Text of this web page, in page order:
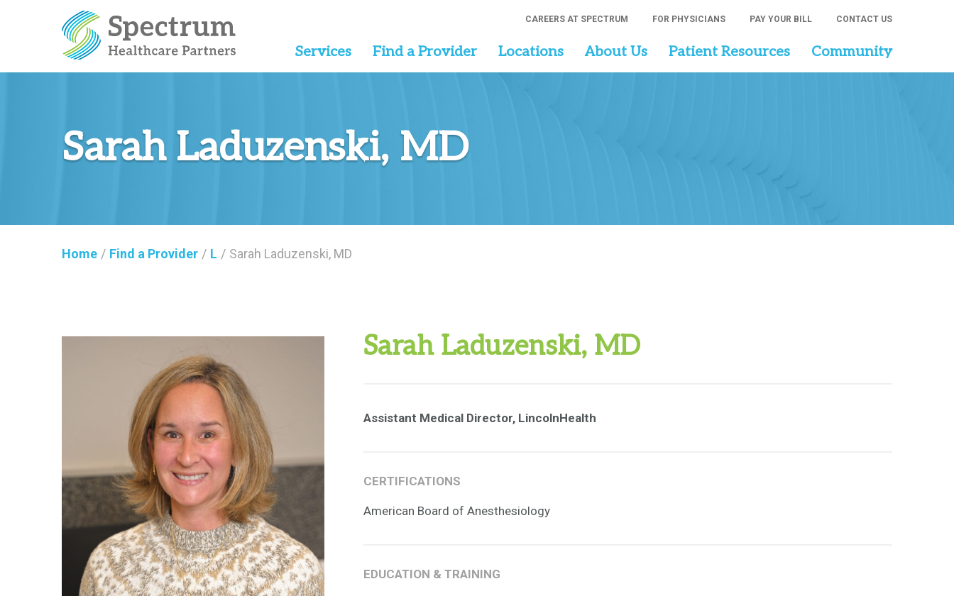
CAREERS AT SPECTRUM FOR PHYSICIANS PAY YOUR BILL CONTACT US
Services Find a Provider Locations About Us Patient Resources Community
Sarah Laduzenski, MD
Home / Find a Provider / L / Sarah Laduzenski, MD
Sarah Laduzenski, MD
Assistant Medical Director, LincolnHealth
CERTIFICATIONS
American Board of Anesthesiology
EDUCATION & TRAINING